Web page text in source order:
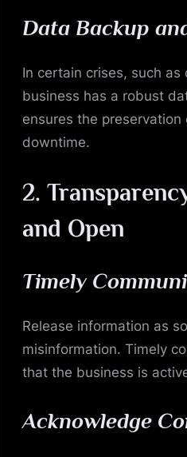
Data Backup
In certain crises, such
business has a robust
ensures the
downtime.
2.
and Open
Timely
Release information as
misinformation. Timely
that the business is
Acknowledge